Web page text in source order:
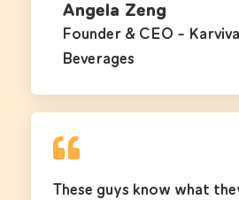
Angela Zeng
Founder & CEO -
Beverages
These guys know what